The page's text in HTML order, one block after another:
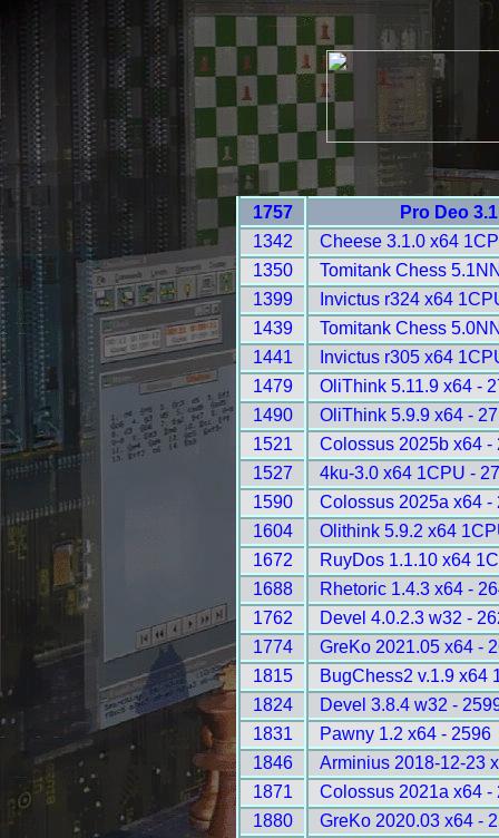
1757
Pro Deo
1342
Cheese 3.1.0 x64
1350
Tomitank Chess
1399
Invictus r324 x64
1439
Tomitank Chess
1441
Invictus r305 x64
1479
OliThink 5.11.9 x64 -
1490
OliThink 5.9.9 x64 -
1521
Colossus 2025b x64 -
1527
4ku-3.0 x64 1CPU -
1590
Colossus 2025a x64 -
1604
Olithink 5.9.2 x64
1672
RuyDos 1.1.10 x64
1688
Rhetoric 1.4.3 x64 -
1762
Devel 4.0.2.3 w32 -
1774
GreKo 2021.05 x64 -
1815
BugChess2 v.1.9 x64
1824
Devel 3.8.4 w32 -
1831
Pawny 1.2 x64 - 2596
1846
Arminius 2018-12-23
1871
Colossus 2021a x64 -
1880
GreKo 2020.03 x64 -